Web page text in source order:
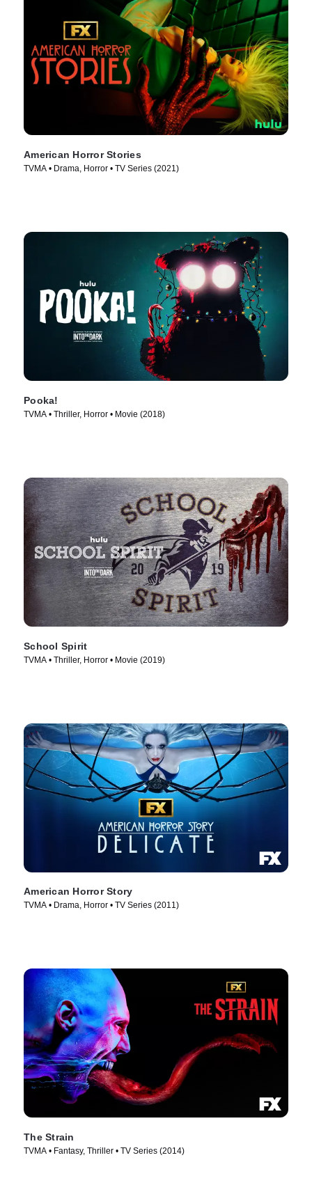
American Horror Stories
TVMA • Drama, Horror • TV Series (2021)
Pooka!
TVMA • Thriller, Horror • Movie (2018)
School Spirit
TVMA • Thriller, Horror • Movie (2019)
American Horror Story
TVMA • Drama, Horror • TV Series (2011)
The Strain
TVMA • Fantasy, Thriller • TV Series (2014)